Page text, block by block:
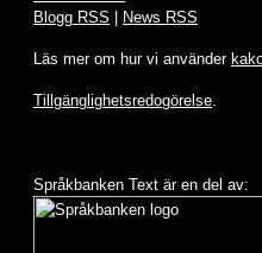
Blogg RSS
News RSS
Läs mer om hur vi använder
Tillgänglighetsredogörelse.
Språkbanken Text är en del av: